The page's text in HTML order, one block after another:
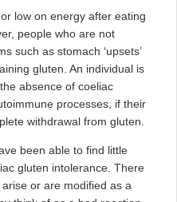
low on energy after eating
people who are not
such as stomach ‘upsets’
gluten. An individual is
absence of coeliac
processes, if their
withdrawal from gluten.
been able to find little
gluten intolerance. There
or are modified as a